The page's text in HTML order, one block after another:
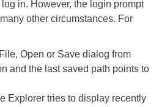
in. However, the login prompt
other circumstances. For
Open or Save dialog from
and the last saved path points to
Explorer tries to display recently